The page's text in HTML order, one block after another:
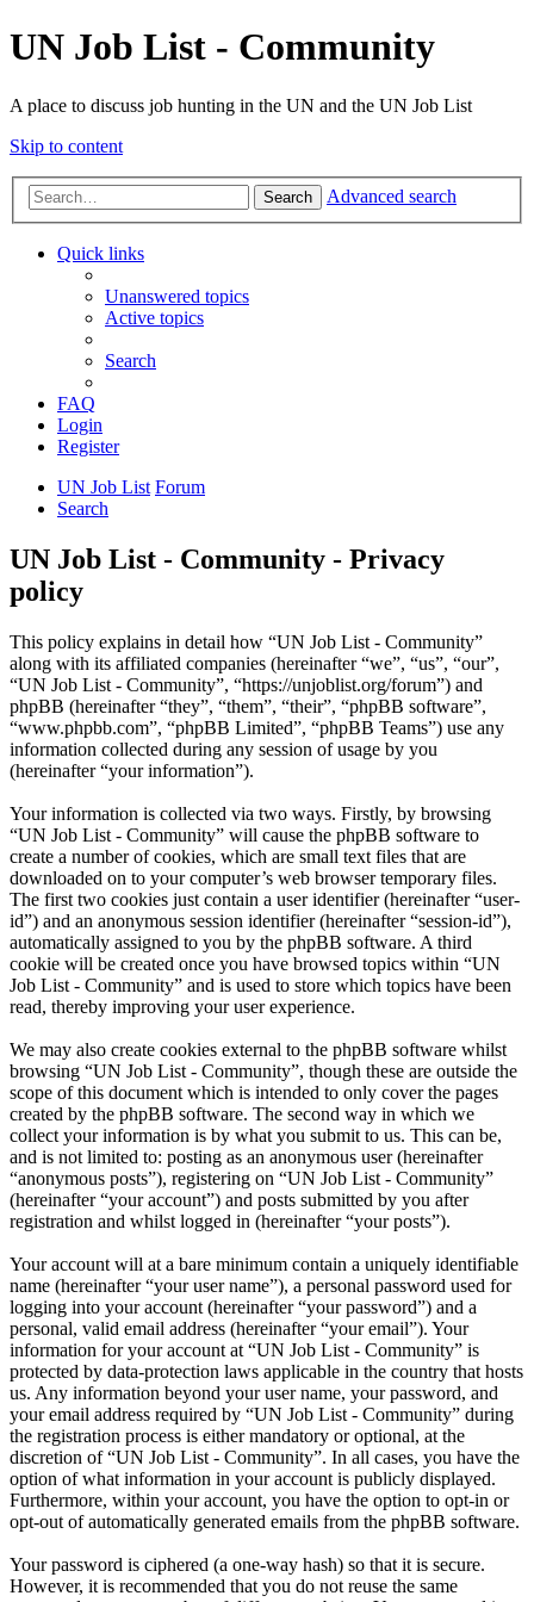
UN Job List - Community
A place to discuss job hunting in the UN and the UN Job List
Skip to content
Search Advanced search
Quick links
Unanswered topics
Active topics
Search
FAQ
Login
Register
UN Job List Forum
Search
UN Job List - Community - Privacy
policy
This policy explains in detail how “UN Job List - Community”
along with its affiliated companies (hereinafter “we”, “us”, “our”,
“UN Job List - Community”, “https://unjoblist.org/forum”) and
phpBB (hereinafter “they”, “them”, “their”, “phpBB software”,
“www.phpbb.com”, “phpBB Limited”, “phpBB Teams”) use any
information collected during any session of usage by you
(hereinafter “your information”).
Your information is collected via two ways. Firstly, by browsing
“UN Job List - Community” will cause the phpBB software to
create a number of cookies, which are small text files that are
downloaded on to your computer’s web browser temporary files.
The first two cookies just contain a user identifier (hereinafter “user-
id”) and an anonymous session identifier (hereinafter “session-id”),
automatically assigned to you by the phpBB software. A third
cookie will be created once you have browsed topics within “UN
Job List - Community” and is used to store which topics have been
read, thereby improving your user experience.
We may also create cookies external to the phpBB software whilst
browsing “UN Job List - Community”, though these are outside the
scope of this document which is intended to only cover the pages
created by the phpBB software. The second way in which we
collect your information is by what you submit to us. This can be,
and is not limited to: posting as an anonymous user (hereinafter
“anonymous posts”), registering on “UN Job List - Community”
(hereinafter “your account”) and posts submitted by you after
registration and whilst logged in (hereinafter “your posts”).
Your account will at a bare minimum contain a uniquely identifiable
name (hereinafter “your user name”), a personal password used for
logging into your account (hereinafter “your password”) and a
personal, valid email address (hereinafter “your email”). Your
information for your account at “UN Job List - Community” is
protected by data-protection laws applicable in the country that hosts
us. Any information beyond your user name, your password, and
your email address required by “UN Job List - Community” during
the registration process is either mandatory or optional, at the
discretion of “UN Job List - Community”. In all cases, you have the
option of what information in your account is publicly displayed.
Furthermore, within your account, you have the option to opt-in or
opt-out of automatically generated emails from the phpBB software.
Your password is ciphered (a one-way hash) so that it is secure.
However, it is recommended that you do not reuse the same